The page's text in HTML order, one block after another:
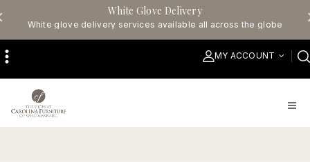
White Glove Delivery
White glove delivery services available all across the globe
MY ACCOUNT